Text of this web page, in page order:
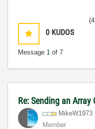
0 KUDOS
Message 1 of 7
Re: Sending an Array
MikeW1973
Member